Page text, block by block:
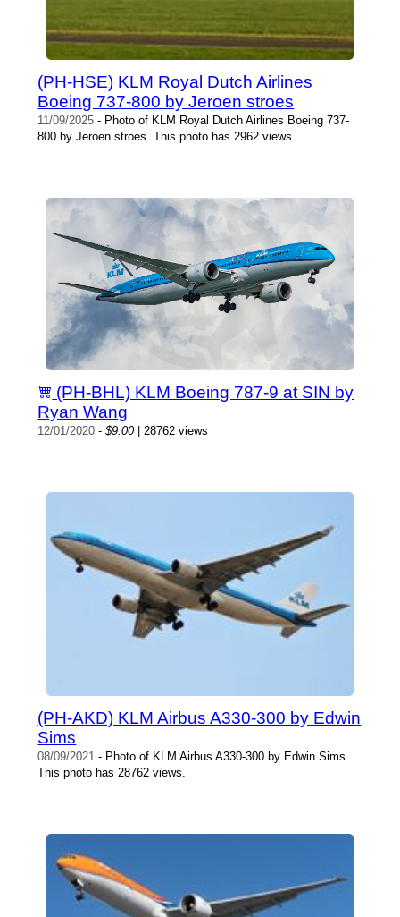
(PH-HSE) KLM Royal Dutch Airlines
Boeing 737-800 by Jeroen stroes
11/09/2025 - Photo of KLM Royal Dutch Airlines Boeing 737-
800 by Jeroen stroes. This photo has 2962 views.
(PH-BHL) KLM Boeing 787-9 at SIN by
Ryan Wang
12/01/2020 -$9.00| 28762 views
(PH-AKD) KLM Airbus A330-300 by Edwin
Sims
08/09/2021 - Photo of KLM Airbus A330-300 by Edwin Sims.
This photo has 28762 views.